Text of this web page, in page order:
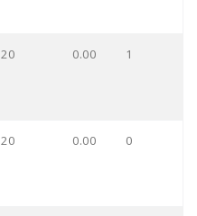
20 0.00 1
20 0.00 0